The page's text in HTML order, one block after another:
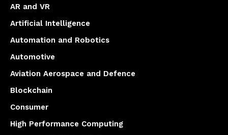
AR and VR
Artificial Intelligence
Automation and Robotics
Automotive
Aviation Aerospace and Defence
Blockchain
Consumer
High Performance Computing